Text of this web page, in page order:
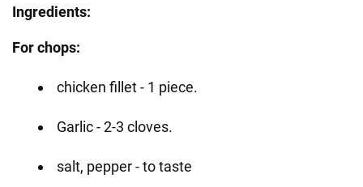
Ingredients:
For chops:
chicken fillet - 1 piece.
Garlic - 2-3 cloves.
salt, pepper - to taste